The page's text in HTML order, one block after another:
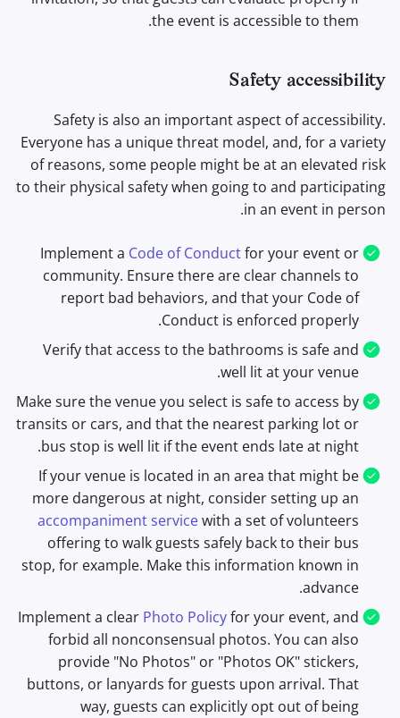
the event is accessible to them.
Safety accessibility
Safety is also an important aspect of accessibility.
Everyone has a unique threat model, and, for a variety
of reasons, some people might be at an elevated risk
to their physical safety when going to and participating
in an event in person.
Implement a Code of Conductfor your event or
community. Ensure there are clear channels to
report bad behaviors, and that your Code of
Conduct is enforced properly.
Verify that access to the bathrooms is safe and
well lit at your venue.
Make sure the venue you select is safe to access by
transits or cars, and that the nearest parking lot or
bus stop is well lit if the event ends late at night.
If your venue is located in an area that might be
more dangerous at night, consider setting up an
accompaniment servicewith a set of volunteers
offering to walk guests safely back to their bus
stop, for example. Make this information known in
advance.
Implement a clear Photo Policyfor your event, and
forbid all nonconsensual photos. You can also
provide "No Photos" or "Photos OK" stickers,
buttons, or lanyards for guests upon arrival. That
way, guests can explicitly opt out of being